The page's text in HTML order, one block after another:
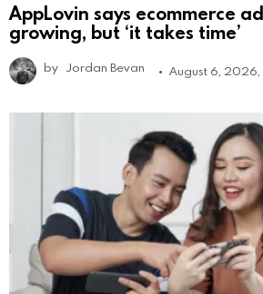
AppLovin says ecommerce
growing, but ‘it takes time’
by Jordan Bevan August 6, 2026,